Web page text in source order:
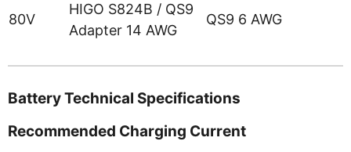
80V
HIGO S824B / QS9
Adapter 14 AWG
QS9 6 AWG
Battery Technical Specifications
Recommended Charging Current